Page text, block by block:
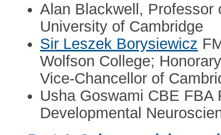
Alan Blackwell, Professor
University of Cambridge
Sir Leszek Borysiewicz
Wolfson College;
Vice-Chancellor of
Usha Goswami CBE
Developmental